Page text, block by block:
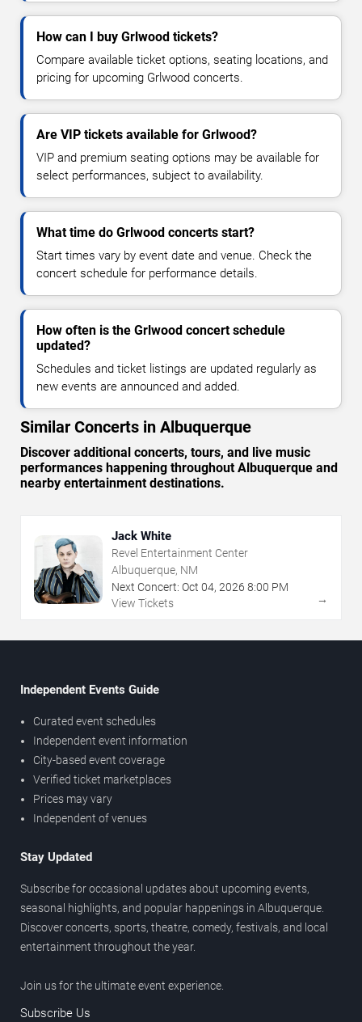
How can I buy Grlwood tickets?
Compare available ticket options, seating locations, and
pricing for upcoming Grlwood concerts.
Are VIP tickets available for Grlwood?
VIP and premium seating options may be available for
select performances, subject to availability.
What time do Grlwood concerts start?
Start times vary by event date and venue. Check the
concert schedule for performance details.
How often is the Grlwood concert schedule
updated?
Schedules and ticket listings are updated regularly as
new events are announced and added.
Similar Concerts in Albuquerque
Discover additional concerts, tours, and live music
performances happening throughout Albuquerque and
nearby entertainment destinations.
Jack White
Revel Entertainment Center
Albuquerque, NM
Next Concert: Oct 04, 2026 8:00 PM
View Tickets
→
Independent Events Guide
Curated event schedules
Independent event information
City-based event coverage
Verified ticket marketplaces
Prices may vary
Independent of venues
Stay Updated
Subscribe for occasional updates about upcoming events,
seasonal highlights, and popular happenings in Albuquerque.
Discover concerts, sports, theatre, comedy, festivals, and local
entertainment throughout the year.
Join us for the ultimate event experience.
Subscribe Us